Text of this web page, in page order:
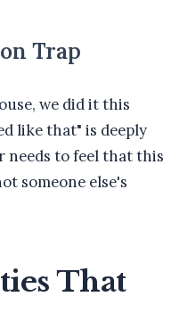
Trap
we did it this
like that" is deeply
needs to feel that this
someone else's
That